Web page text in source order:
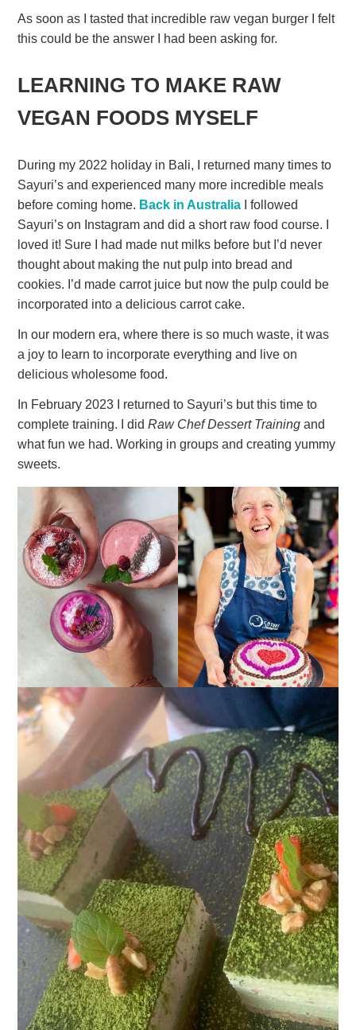
As soon as I tasted that incredible raw vegan burger I felt
this could be the answer I had been asking for.
LEARNING TO MAKE RAW
VEGAN FOODS MYSELF
During my 2022 holiday in Bali, I returned many times to
Sayuri’s and experienced many more incredible meals
before coming home. Back in Australia I followed
Sayuri’s on Instagram and did a short raw food course. I
loved it! Sure I had made nut milks before but I’d never
thought about making the nut pulp into bread and
cookies. I’d made carrot juice but now the pulp could be
incorporated into a delicious carrot cake.
In our modern era, where there is so much waste, it was
a joy to learn to incorporate everything and live on
delicious wholesome food.
In February 2023 I returned to Sayuri’s but this time to
complete training. I didRaw Chef Dessert Training and
what fun we had. Working in groups and creating yummy
sweets.